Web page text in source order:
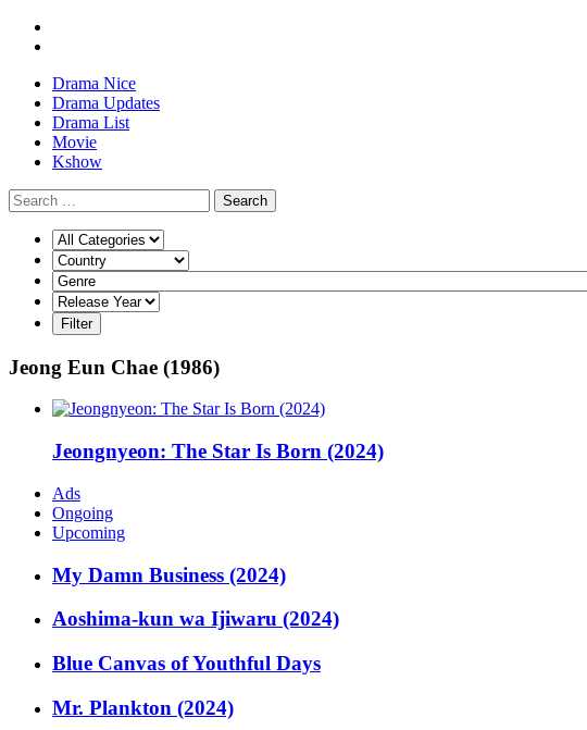
Drama Nice
Drama Updates
Drama List
Movie
Kshow
Search
Jeong Eun Chae (1986)
Jeongnyeon: The Star Is Born (2024)
Ads
Ongoing
Upcoming
My Damn Business (2024)
Aoshima-kun wa Ijiwaru (2024)
Blue Canvas of Youthful Days
Mr. Plankton (2024)